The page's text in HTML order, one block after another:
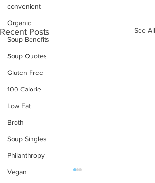
convenient
Organic
Soup Benefits
Soup Quotes
Gluten Free
100 Calorie
Low Fat
Broth
Soup Singles
Philanthropy
Vegan
Recent Posts See All